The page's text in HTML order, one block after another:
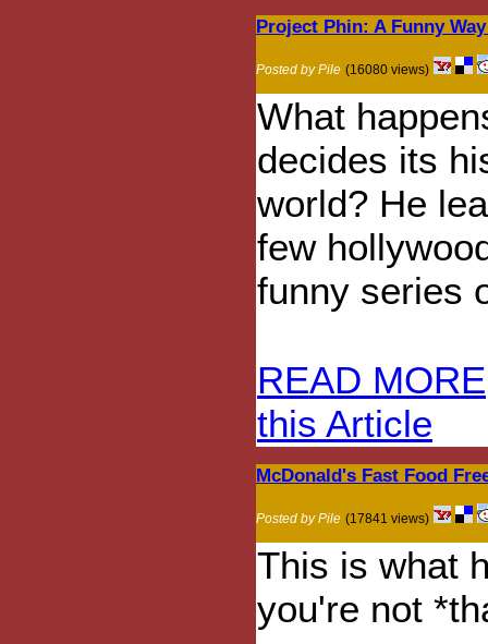
Project Phin: A Funny
Posted by Pile (16080 views)
What
decides its
world? He
few
funny series
READ MORE
this Article
McDonald's Fast Food
Posted by Pile (17841 views)
This is what
you're not